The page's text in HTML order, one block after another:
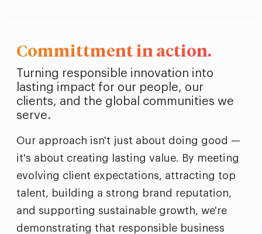
Committment in action.
Turning responsible innovation into
lasting impact for our people, our
clients, and the global communities we
serve.
Our approach isn't just about doing good —
it's about creating lasting value. By meeting
evolving client expectations, attracting top
talent, building a strong brand reputation,
and supporting sustainable growth, we're
demonstrating that responsible business